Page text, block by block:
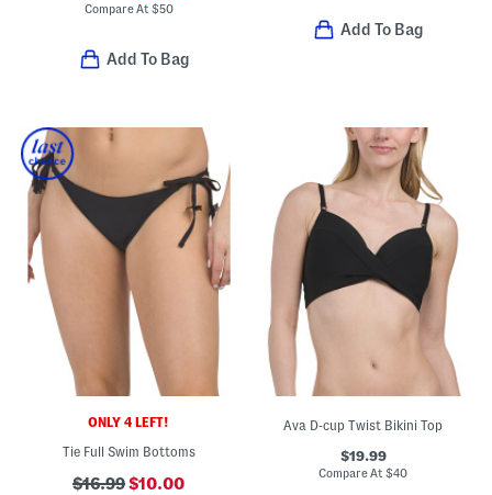
Compare At $50
Add To Bag
Add To Bag
ONLY 4 LEFT!
Tie Full Swim Bottoms
$16.99$10.00
Ava D-cup Twist Bikini Top
$19.99
Compare At$40